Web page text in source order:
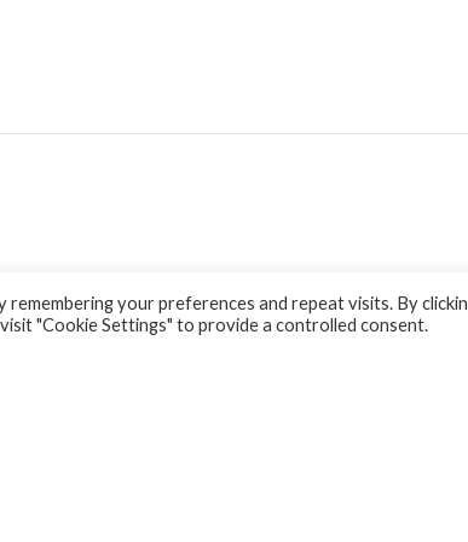
your preferences and repeat visits. By
"Cookie Settings" to provide a controlled consent.